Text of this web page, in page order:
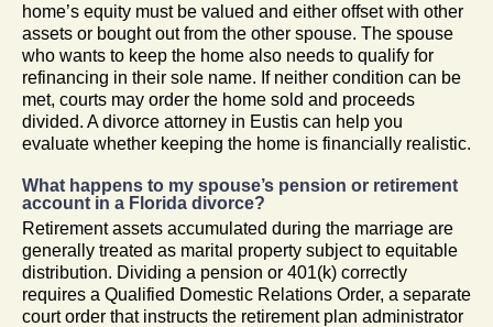
home’s equity must be valued and either offset with other
assets or bought out from the other spouse. The spouse
who wants to keep the home also needs to qualify for
refinancing in their sole name. If neither condition can be
met, courts may order the home sold and proceeds
divided. A divorce attorney in Eustis can help you
evaluate whether keeping the home is financially realistic.
What happens to my spouse’s pension or retirement
account in a Florida divorce?
Retirement assets accumulated during the marriage are
generally treated as marital property subject to equitable
distribution. Dividing a pension or 401(k) correctly
requires a Qualified Domestic Relations Order, a separate
court order that instructs the retirement plan administrator